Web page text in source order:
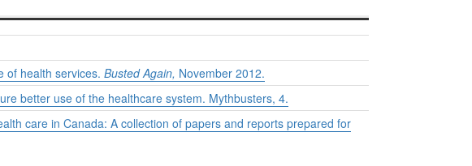
of health services. Busted Again, November 2012.
better use of the healthcare system. Mythbusters, 4.
care in Canada: A collection of papers and reports prepared for